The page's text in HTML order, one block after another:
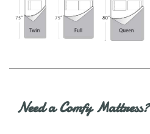
Need a Comfy Mattress?